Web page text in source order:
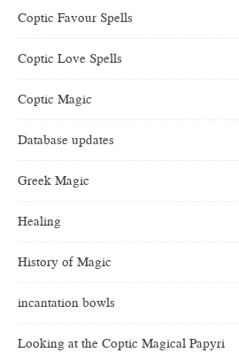
Coptic Favour Spells
Coptic Love Spells
Coptic Magic
Database updates
Greek Magic
Healing
History of Magic
incantation bowls
Looking at the Coptic Magical Papyri